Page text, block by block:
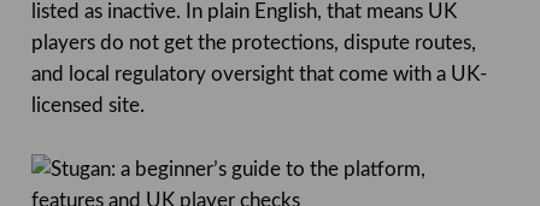
listed as inactive. In plain English, that means UK
players do not get the protections, dispute routes,
and local regulatory oversight that come with a UK-
licensed site.